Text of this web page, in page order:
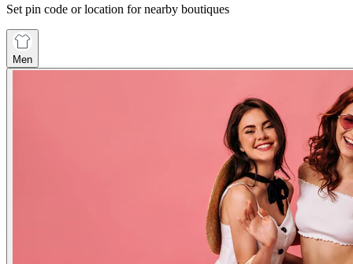
Set pin code or location for nearby boutiques
Men